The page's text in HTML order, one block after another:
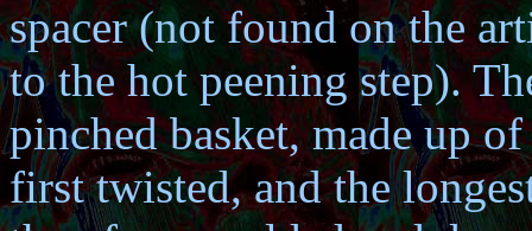
spacer (not found on the
to the hot peening step).
pinched basket, made up
first twisted, and the